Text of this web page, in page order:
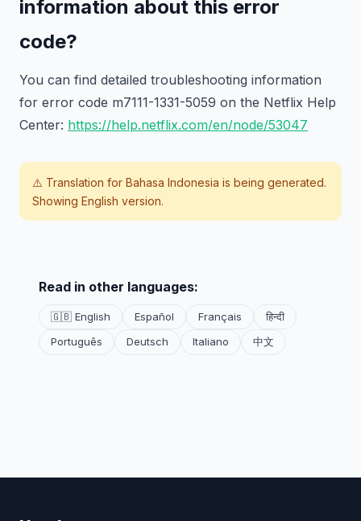
information about this error
code?
You can find detailed troubleshooting information
for error code m7111-1331-5059 on the Netflix Help
Center: https://help.netflix.com/en/node/53047
⚠️ Translation for Bahasa Indonesia is being generated.
Showing English version.
Read in other languages:
🇬🇧 English Español Français
हिन्दी
Português
Deutsch Italiano 中文